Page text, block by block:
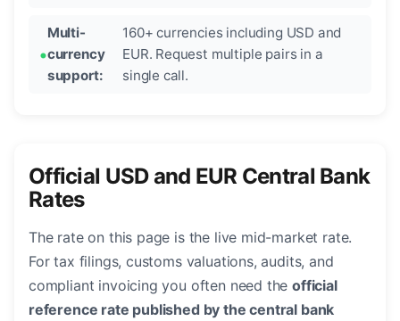
Multi-
currency
support:
160+ currencies including USD and
EUR. Request multiple pairs in a
single call.
Official USD and EUR Central Bank
Rates
The rate on this page is the live mid-market rate.
For tax filings, customs valuations, audits, and
compliant invoicing you often need theofficial
reference rate published by the central bank